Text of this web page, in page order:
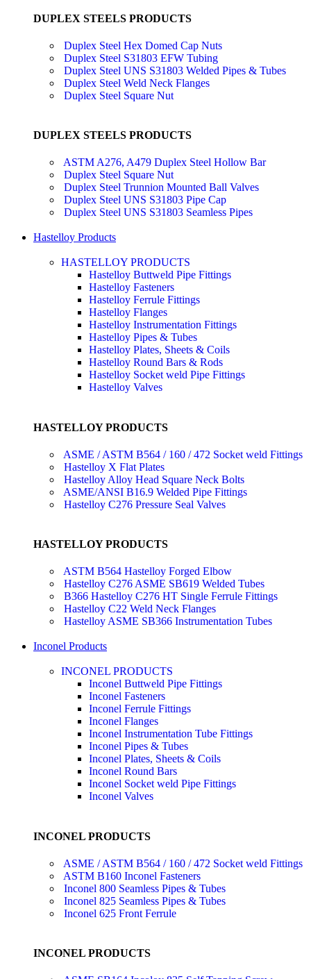
DUPLEX STEELS PRODUCTS
Duplex Steel Hex Domed Cap Nuts
Duplex Steel S31803 EFW Tubing
Duplex Steel UNS S31803 Welded Pipes & Tubes
Duplex Steel Weld Neck Flanges
Duplex Steel Square Nut
DUPLEX STEELS PRODUCTS
ASTM A276, A479 Duplex Steel Hollow Bar
Duplex Steel Square Nut
Duplex Steel Trunnion Mounted Ball Valves
Duplex Steel UNS S31803 Pipe Cap
Duplex Steel UNS S31803 Seamless Pipes
Hastelloy Products
HASTELLOY PRODUCTS
Hastelloy Buttweld Pipe Fittings
Hastelloy Fasteners
Hastelloy Ferrule Fittings
Hastelloy Flanges
Hastelloy Instrumentation Fittings
Hastelloy Pipes & Tubes
Hastelloy Plates, Sheets & Coils
Hastelloy Round Bars & Rods
Hastelloy Socket weld Pipe Fittings
Hastelloy Valves
HASTELLOY PRODUCTS
ASME / ASTM B564 / 160 / 472 Socket weld Fittings
Hastelloy X Flat Plates
Hastelloy Alloy Head Square Neck Bolts
ASME/ANSI B16.9 Welded Pipe Fittings
Hastelloy C276 Pressure Seal Valves
HASTELLOY PRODUCTS
ASTM B564 Hastelloy Forged Elbow
Hastelloy C276 ASME SB619 Welded Tubes
B366 Hastelloy C276 HT Single Ferrule Fittings
Hastelloy C22 Weld Neck Flanges
Hastelloy ASME SB366 Instrumentation Tubes
Inconel Products
INCONEL PRODUCTS
Inconel Buttweld Pipe Fittings
Inconel Fasteners
Inconel Ferrule Fittings
Inconel Flanges
Inconel Instrumentation Tube Fittings
Inconel Pipes & Tubes
Inconel Plates, Sheets & Coils
Inconel Round Bars
Inconel Socket weld Pipe Fittings
Inconel Valves
INCONEL PRODUCTS
ASME / ASTM B564 / 160 / 472 Socket weld Fittings
ASTM B160 Inconel Fasteners
Inconel 800 Seamless Pipes & Tubes
Inconel 825 Seamless Pipes & Tubes
Inconel 625 Front Ferrule
INCONEL PRODUCTS